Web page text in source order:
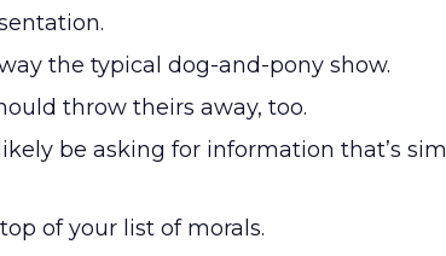
the typical dog-and-pony show.
throw theirs away, too.
be asking for information that’s
of your list of morals.